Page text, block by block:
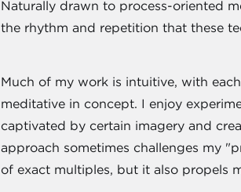
Naturally drawn to process-oriented
the rhythm and repetition that these
Much of my work is intuitive, with
meditative in concept. I enjoy
captivated by certain imagery and
approach sometimes challenges my
of exact multiples, but it also propels